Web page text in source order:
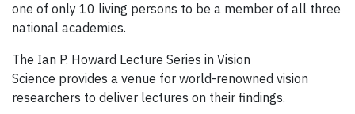
one of only 10 living persons to be a member of all three
national academies.
The Ian P. Howard Lecture Series in Vision
Science provides a venue for world-renowned vision
researchers to deliver lectures on their findings.